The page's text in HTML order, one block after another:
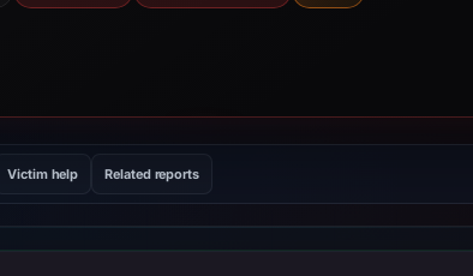
Victim help Related reports